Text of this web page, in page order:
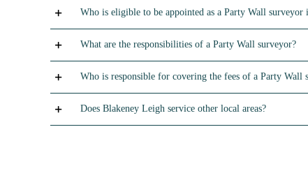
Who is eligible to be appointed as a Party Wall surveyor
What are the responsibilities of a Party Wall surveyor?
Who is responsible for covering the fees of a Party Wall
Does Blakeney Leigh service other local areas?